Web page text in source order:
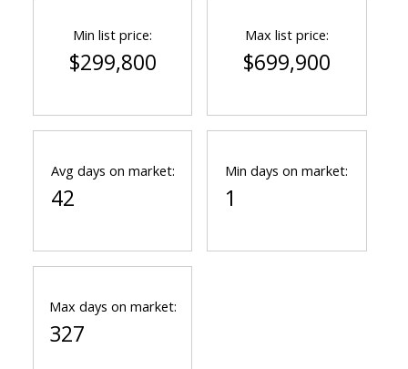
Min list price:
$299,800
Max list price:
$699,900
Avg days on market:
42
Min days on market:
1
Max days on market:
327